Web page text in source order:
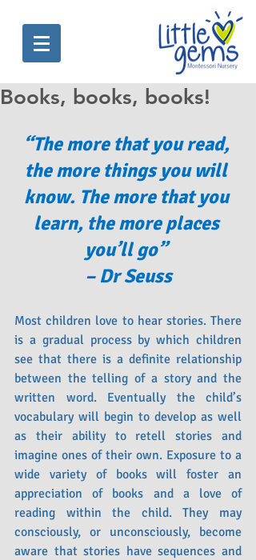
Books, books, books!
“The more that you read,
the more things you will
know. The more that you
learn, the more places
you’ll go”
– Dr Seuss
Most children love to hear stories. There
is a gradual process by which children
see that there is a definite relationship
between the telling of a story and the
written word. Eventually the child’s
vocabulary will begin to develop as well
as their ability to retell stories and
imagine ones of their own. Exposure to a
wide variety of books will foster an
appreciation of books and a love of
reading within the child. They may
consciously, or unconsciously, become
aware that stories have sequences and